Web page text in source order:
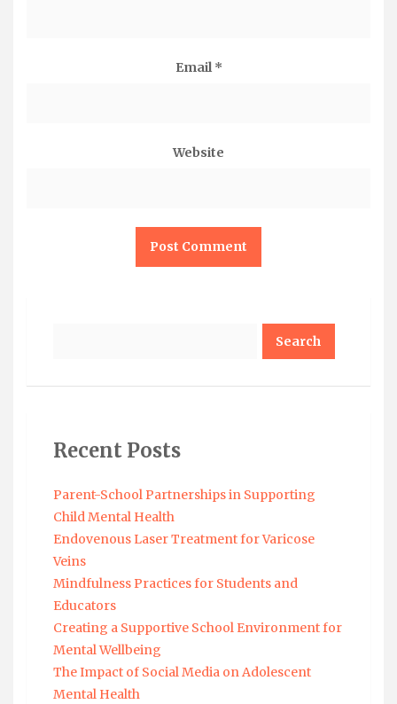
Email *
Website
Recent Posts
Parent-School Partnerships in Supporting
Child Mental Health
Endovenous Laser Treatment for Varicose
Veins
Mindfulness Practices for Students and
Educators
Creating a Supportive School Environment for
Mental Wellbeing
The Impact of Social Media on Adolescent
Mental Health